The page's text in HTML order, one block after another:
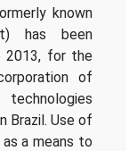
known
has been
2013, for the
of
Brazil. Use of
a means to